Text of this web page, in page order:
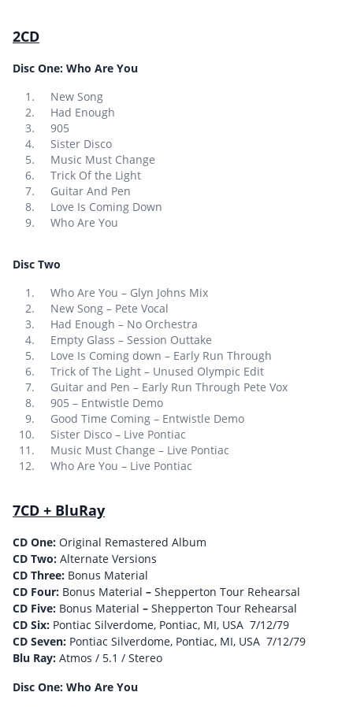
2CD
Disc One: Who Are You
New Song
Had Enough
905
Sister Disco
Music Must Change
Trick Of the Light
Guitar And Pen
Love Is Coming Down
Who Are You
Disc Two
Who Are You – Glyn Johns Mix
New Song – Pete Vocal
Had Enough – No Orchestra
Empty Glass – Session Outtake
Love Is Coming down – Early Run Through
Trick of The Light – Unused Olympic Edit
Guitar and Pen – Early Run Through Pete Vox
905 – Entwistle Demo
Good Time Coming – Entwistle Demo
Sister Disco – Live Pontiac
Music Must Change – Live Pontiac
Who Are You – Live Pontiac
7CD + BluRay
CD One: Original Remastered Album
CD Two: Alternate Versions
CD Three: Bonus Material
CD Four: Bonus Material – Shepperton Tour Rehearsal
CD Five: Bonus Material – Shepperton Tour Rehearsal
CD Six: Pontiac Silverdome, Pontiac, MI, USA 7/12/79
CD Seven: Pontiac Silverdome, Pontiac, MI, USA 7/12/79
Blu Ray: Atmos / 5.1 / Stereo
Disc One: Who Are You